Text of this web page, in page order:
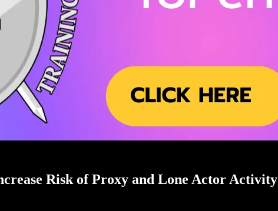
Risk of Proxy and Lone Actor Activity